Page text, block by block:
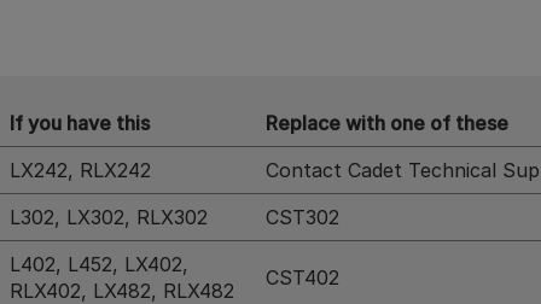
If you have this
Replace with one of these
LX242, RLX242
Contact Cadet Technical
L302, LX302, RLX302
CST302
L402, L452, LX402,
RLX402, LX482, RLX482
CST402